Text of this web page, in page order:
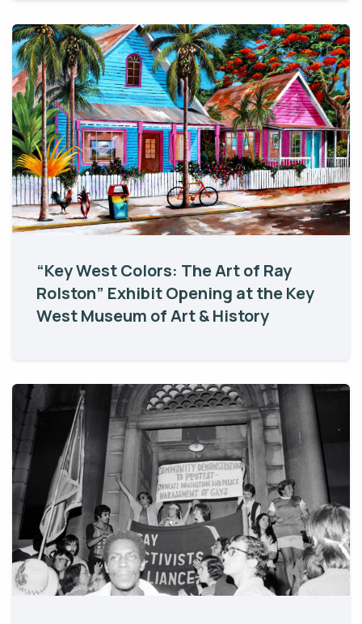
“Key West Colors: The Art of Ray
Rolston” Exhibit Opening at the Key
West Museum of Art & History